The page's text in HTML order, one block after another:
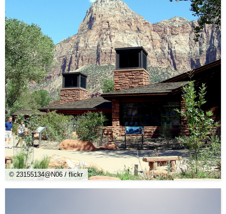
© 23155134@N06 / flickr